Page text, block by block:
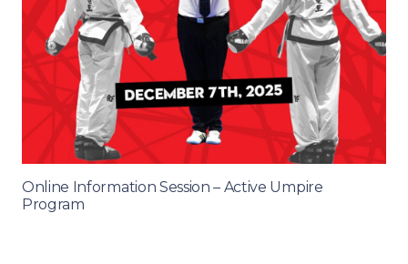
Online Information Session – Active Umpire
Program